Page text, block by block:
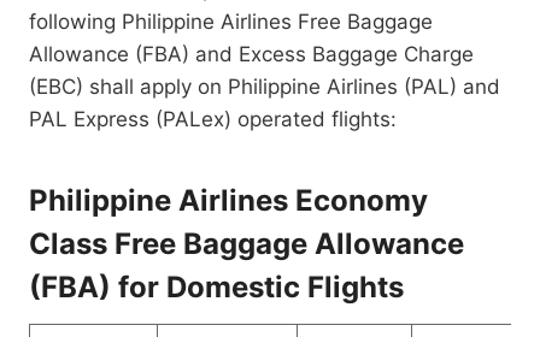
following Philippine Airlines Free Baggage
Allowance (FBA) and Excess Baggage Charge
(EBC) shall apply on Philippine Airlines (PAL) and
PAL Express (PALex) operated flights:
Philippine Airlines Economy
Class Free Baggage Allowance
(FBA) for Domestic Flights